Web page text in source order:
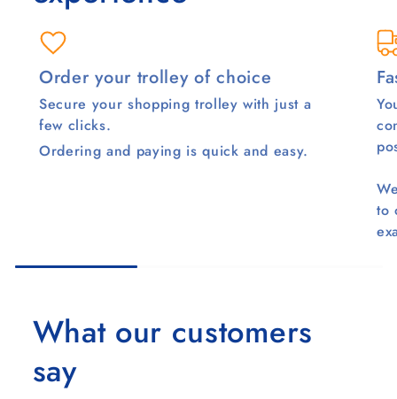
Order your trolley of choice
Secure your shopping trolley with just a
few clicks.
Ordering and paying is quick and easy.
to
What our customers
say